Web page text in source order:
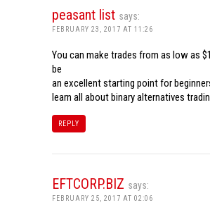
peasant list says:
FEBRUARY 23, 2017 AT 11:26
You can make trades from as low as
be
an excellent starting point for
learn all about binary alternatives
REPLY
EFTCORP.BIZ says:
FEBRUARY 25, 2017 AT 02:06